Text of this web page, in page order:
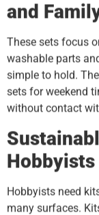
and
These sets focus
washable parts
simple to hold.
sets for weekend
without contact
Hobbyists need
many surfaces.